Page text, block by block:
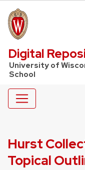
UW Law
Digital
University of
School
Hurst
Topical